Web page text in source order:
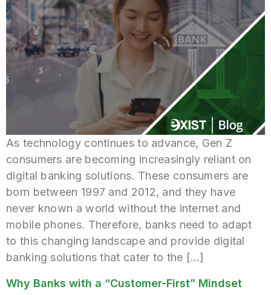
As technology continues to advance, Gen Z
consumers are becoming increasingly reliant on
digital banking solutions. These consumers are
born between 1997 and 2012, and they have
never known a world without the internet and
mobile phones. Therefore, banks need to adapt
to this changing landscape and provide digital
banking solutions that cater to the […]
Why Banks with a “Customer-First” Mindset